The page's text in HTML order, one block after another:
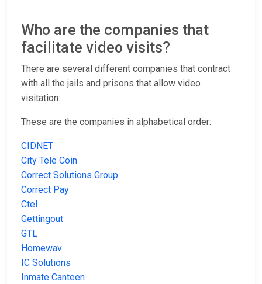
Who are the companies that
facilitate video visits?
There are several different companies that contract
with all the jails and prisons that allow video
visitation:
These are the companies in alphabetical order:
CIDNET
City Tele Coin
Correct Solutions Group
Correct Pay
Ctel
Gettingout
GTL
Homewav
IC Solutions
Inmate Canteen